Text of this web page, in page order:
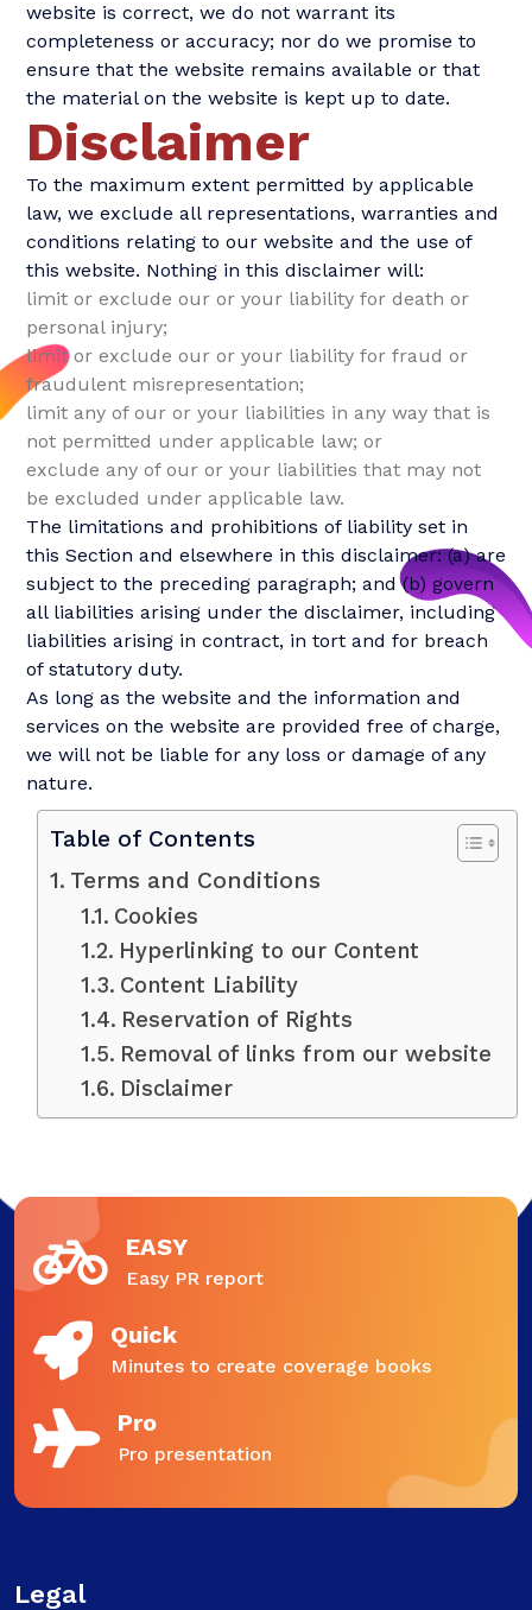
website is correct, we do not warrant its
completeness or accuracy; nor do we promise to
ensure that the website remains available or that
the material on the website is kept up to date.
Disclaimer
To the maximum extent permitted by applicable
law, we exclude all representations, warranties and
conditions relating to our website and the use of
this website. Nothing in this disclaimer will:
limit or exclude our or your liability for death or
personal injury;
limit or exclude our or your liability for fraud or
fraudulent misrepresentation;
limit any of our or your liabilities in any way that is
not permitted under applicable law; or
exclude any of our or your liabilities that may not
be excluded under applicable law.
The limitations and prohibitions of liability set in
this Section and elsewhere in this disclaimer: (a) are
subject to the preceding paragraph; and (b) govern
all liabilities arising under the disclaimer, including
liabilities arising in contract, in tort and for breach
of statutory duty.
As long as the website and the information and
services on the website are provided free of charge,
we will not be liable for any loss or damage of any
nature.
Table of Contents
Terms and Conditions
Cookies
Hyperlinking to our Content
Content Liability
Reservation of Rights
Removal of links from our website
Disclaimer
EASY
Easy PR report
Quick
Minutes to create coverage books
Pro
Pro presentation
Legal